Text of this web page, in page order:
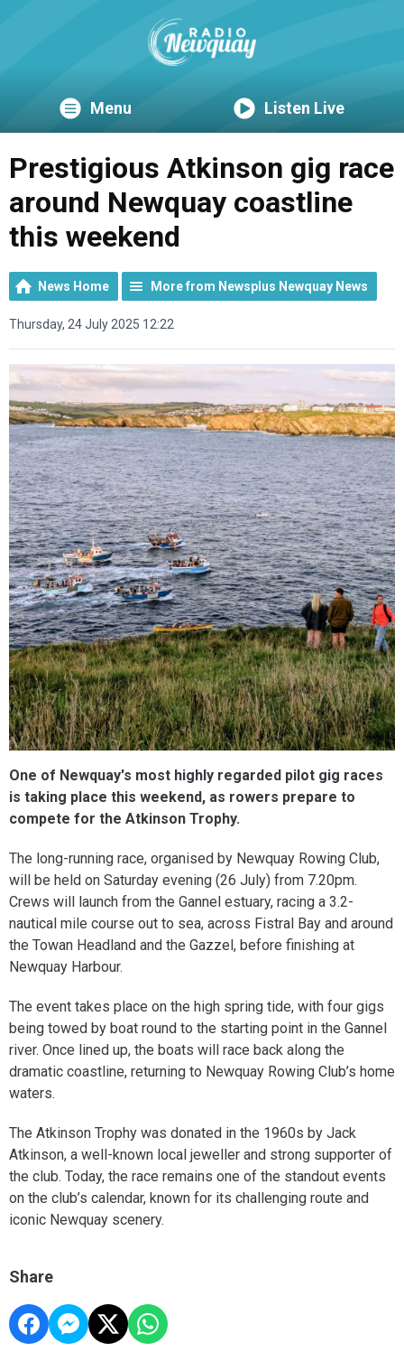
Menu Listen Live
Prestigious Atkinson gig race
around Newquay coastline
this weekend
News Home More from Newsplus Newquay News
Thursday, 24 July 2025 12:22
One of Newquay's most highly regarded pilot gig races
is taking place this weekend, as rowers prepare to
compete for the Atkinson Trophy.
The long-running race, organised by Newquay Rowing Club,
will be held on Saturday evening (26 July) from 7.20pm.
Crews will launch from the Gannel estuary, racing a 3.2-
nautical mile course out to sea, across Fistral Bay and around
the Towan Headland and the Gazzel, before finishing at
Newquay Harbour.
The event takes place on the high spring tide, with four gigs
being towed by boat round to the starting point in the Gannel
river. Once lined up, the boats will race back along the
dramatic coastline, returning to Newquay Rowing Club’s home
waters.
The Atkinson Trophy was donated in the 1960s by Jack
Atkinson, a well-known local jeweller and strong supporter of
the club. Today, the race remains one of the standout events
on the club’s calendar, known for its challenging route and
iconic Newquay scenery.
Share